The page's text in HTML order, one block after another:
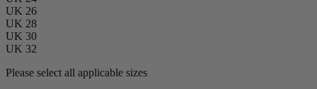
UK 26
UK 28
UK 30
UK 32
Please select all applicable sizes